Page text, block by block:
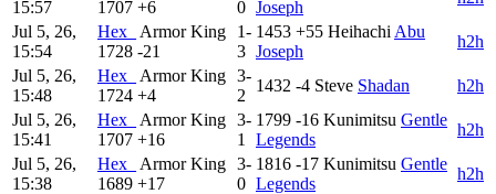
15:57
1707 +6
0 Joseph
Jul 5, 26,
15:54
Hex_
Armor King
1728 -21
1-
3
1453 +55 Heihachi Abu
Joseph
h2h
Jul 5, 26,
15:48
Hex_
Armor King
1724 +4
3-
2
1432 -4 Steve Shadan
h2h
Jul 5, 26,
15:41
Hex_
Armor King
1707 +16
3-
1
1799 -16 Kunimitsu Gentle
Legends
h2h
Jul 5, 26,
15:38
Hex_
Armor King
1689 +17
3-
0
1816 -17 Kunimitsu Gentle
Legends
h2h